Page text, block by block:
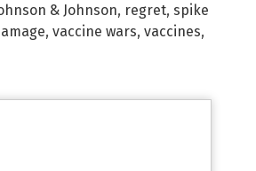
& Johnson, regret, spike
, vaccine wars, vaccines,